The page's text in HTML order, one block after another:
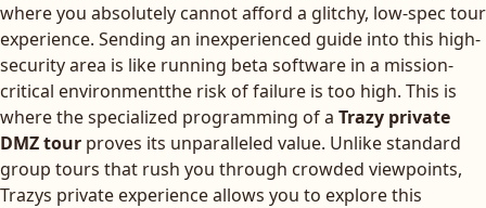
where you absolutely cannot afford a glitchy, low-spec tour
experience. Sending an inexperienced guide into this high-
security area is like running beta software in a mission-
critical environmentthe risk of failure is too high. This is
where the specialized programming of a Trazy private
DMZ tour proves its unparalleled value. Unlike standard
group tours that rush you through crowded viewpoints,
Trazys private experience allows you to explore this